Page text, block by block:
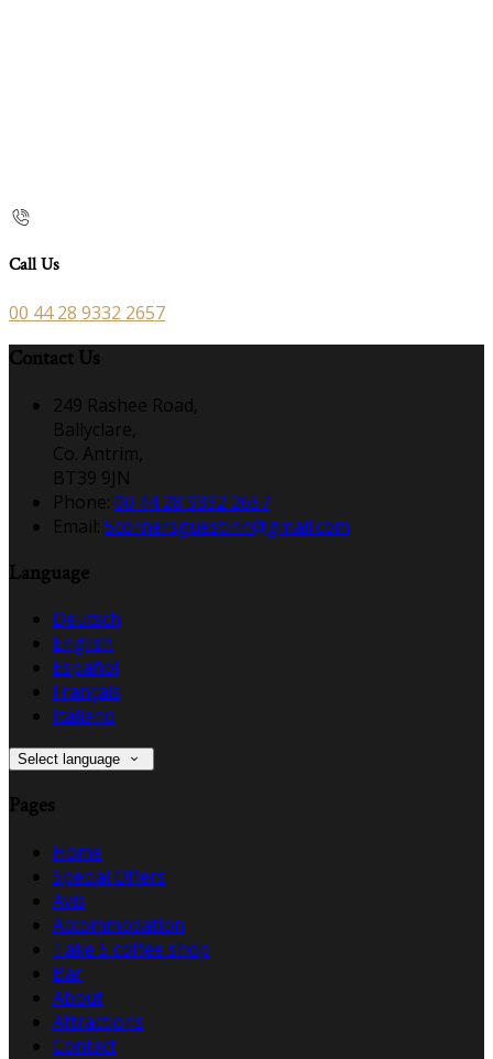
Call Us
00 44 28 9332 2657
Contact Us
249 Rashee Road,
Ballyclare,
Co. Antrim,
BT39 9JN
Phone: 00 44 28 9332 2657
Email: 5cornersguestinn@gmail.com
Language
Deutsch
English
Español
Français
Italiano
Select language
Pages
Home
Special Offers
Avis
Accommodation
Take 5 coffee shop
Bar
About
Attractions
Contact